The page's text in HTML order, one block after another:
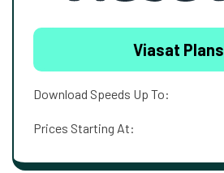
Viasat Plans
Download Speeds Up To:
Prices Starting At: